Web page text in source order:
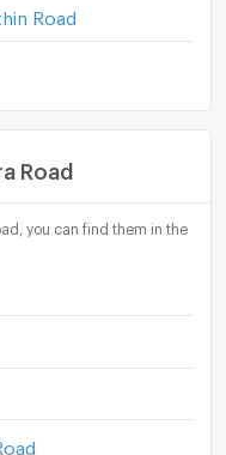
Road
Road
you can find them in the